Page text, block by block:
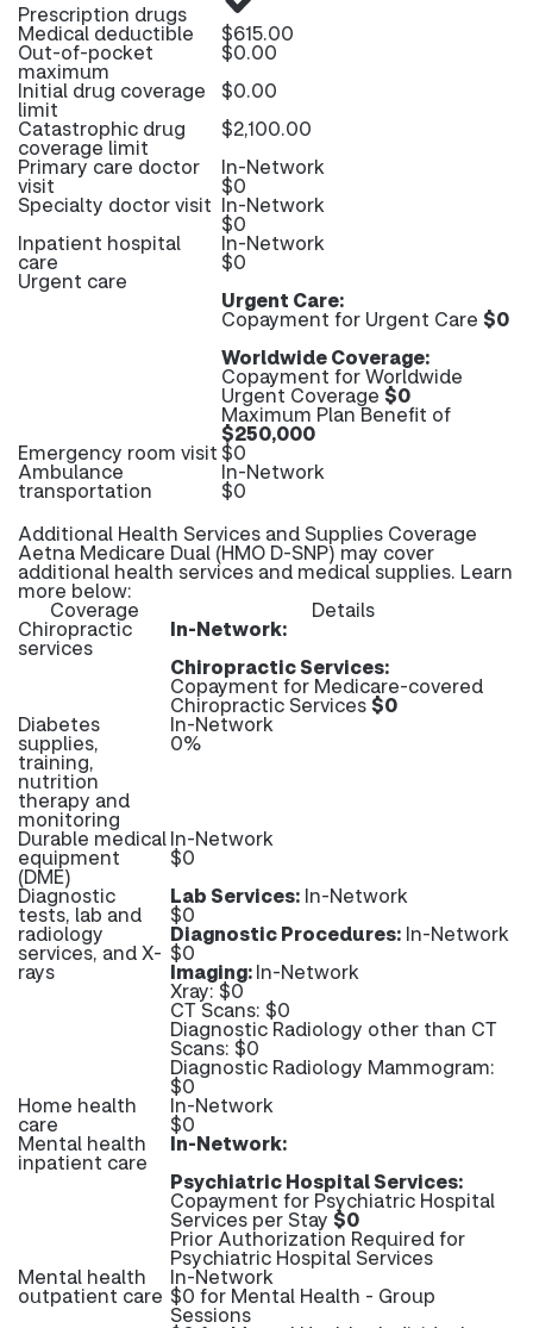
Prescription drugs
Medical deductible $615.00
Out-of-pocket
maximum
$0.00
Initial drug coverage
limit
$0.00
Catastrophic drug
coverage limit
$2,100.00
Primary care doctor
visit
In-Network
$0
Specialty doctor visit In-Network
$0
Inpatient hospital
care
In-Network
$0
Urgent care
Urgent Care:
Copayment for Urgent Care $0
Worldwide Coverage:
Copayment for Worldwide
Urgent Coverage $0
Maximum Plan Benefit of
$250,000
Emergency room visit $0
Ambulance
transportation
In-Network
$0
Additional Health Services and Supplies Coverage
Aetna Medicare Dual (HMO D-SNP) may cover
additional health services and medical supplies. Learn
more below:
Coverage Details
Chiropractic
services
In-Network:
Chiropractic Services:
Copayment for Medicare-covered
Chiropractic Services$0
Diabetes
supplies,
training,
nutrition
therapy and
monitoring
In-Network
0%
Durable medical
equipment
(DME)
In-Network
$0
Diagnostic
tests, lab and
radiology
services, and X-
rays
Lab Services: In-Network
$0
Diagnostic Procedures: In-Network
$0
Imaging:In-Network
Xray: $0
CT Scans: $0
Diagnostic Radiology other than CT
Scans: $0
Diagnostic Radiology Mammogram:
$0
Home health
care
In-Network
$0
Mental health
inpatient care
In-Network:
Psychiatric Hospital Services:
Copayment for Psychiatric Hospital
Services per Stay $0
Prior Authorization Required for
Psychiatric Hospital Services
Mental health
outpatient care
In-Network
$0 for Mental Health - Group
Sessions